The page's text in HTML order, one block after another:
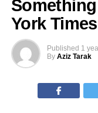
York Times
Published 1
By Aziz Tarak